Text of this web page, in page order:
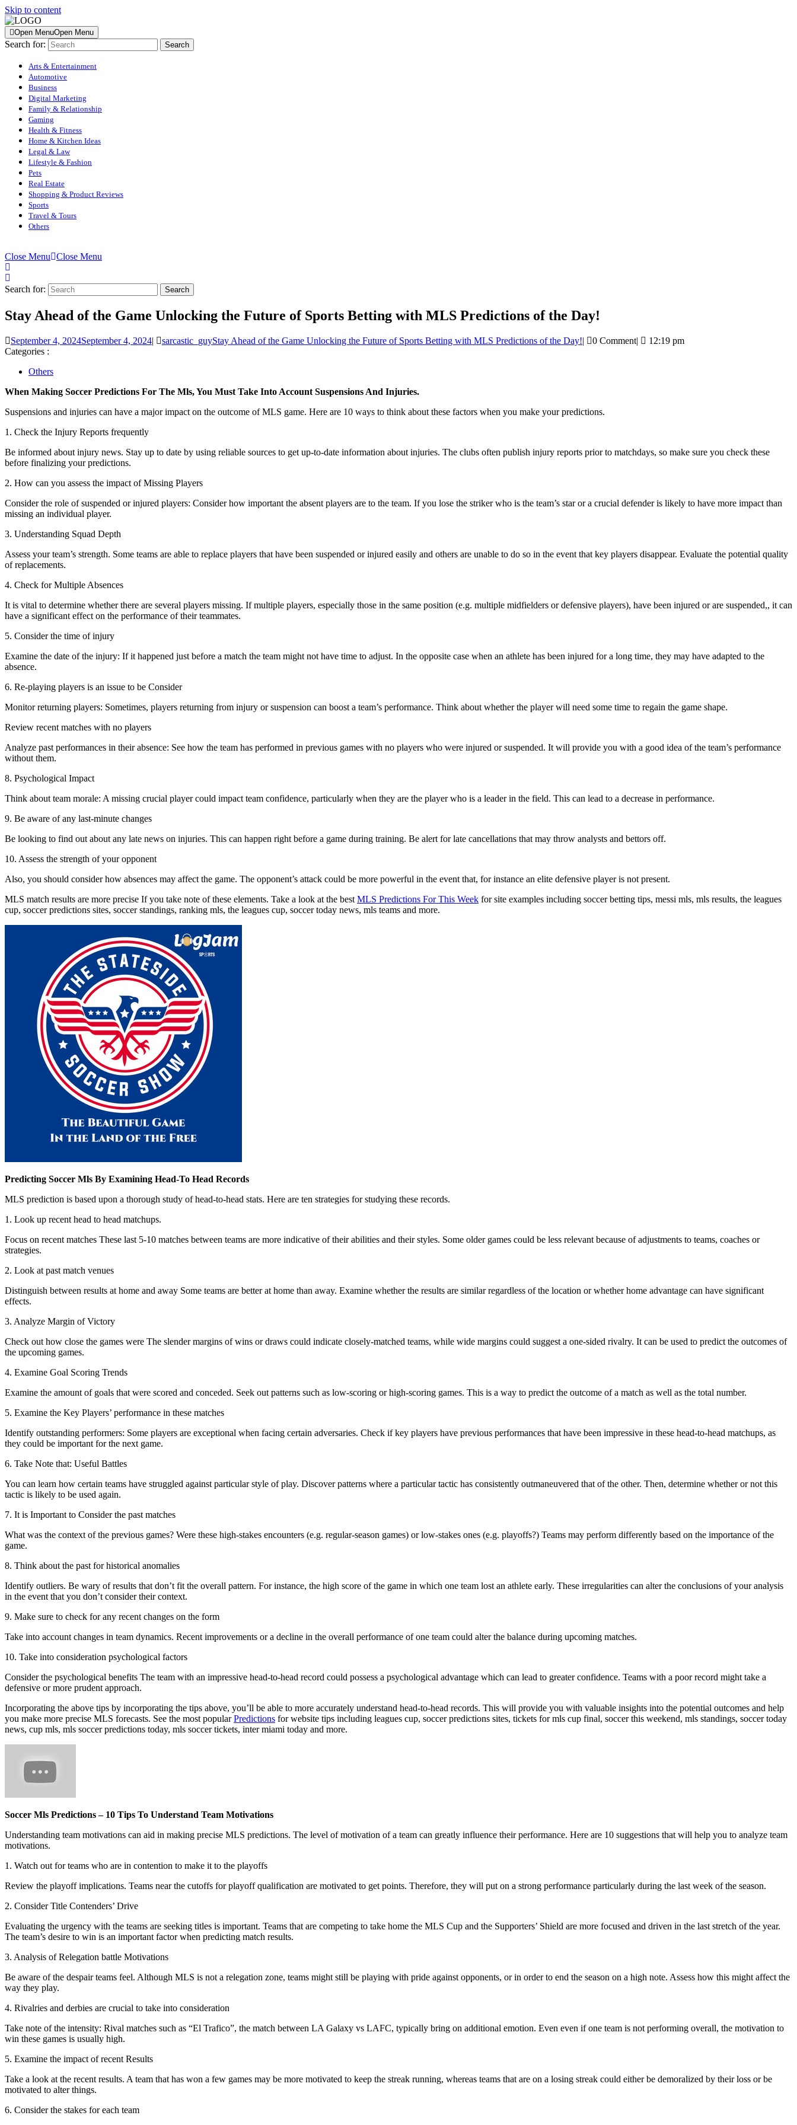
Skip to content
Open MenuOpen Menu
Search for:
Arts & Entertainment
Automotive
Business
Digital Marketing
Family & Relationship
Gaming
Health & Fitness
Home & Kitchen Ideas
Legal & Law
Lifestyle & Fashion
Pets
Real Estate
Shopping & Product Reviews
Sports
Travel & Tours
Others
Close Menu Close Menu
Search for:
Stay Ahead of the Game Unlocking the Future of Sports Betting with MLS Predictions of the Day!
September 4, 2024September 4, 2024| sarcastic_guyStay Ahead of the Game Unlocking the Future of Sports Betting with MLS Predictions of the Day!| 0 Comment|
12:19 pm
Categories :
Others
When Making Soccer Predictions For The Mls, You Must Take Into Account Suspensions And Injuries.
Suspensions and injuries can have a major impact on the outcome of MLS game. Here are 10 ways to think about these factors when you make your predictions.
1. Check the Injury Reports frequently
Be informed about injury news. Stay up to date by using reliable sources to get up-to-date information about injuries. The clubs often publish injury reports prior to matchdays, so make sure you check these
before finalizing your predictions.
2. How can you assess the impact of Missing Players
Consider the role of suspended or injured players: Consider how important the absent players are to the team. If you lose the striker who is the team’s star or a crucial defender is likely to have more impact than
missing an individual player.
3. Understanding Squad Depth
Assess your team’s strength. Some teams are able to replace players that have been suspended or injured easily and others are unable to do so in the event that key players disappear. Evaluate the potential quality
of replacements.
4. Check for Multiple Absences
It is vital to determine whether there are several players missing. If multiple players, especially those in the same position (e.g. multiple midfielders or defensive players), have been injured or are suspended,, it can
have a significant effect on the performance of their teammates.
5. Consider the time of injury
Examine the date of the injury: If it happened just before a match the team might not have time to adjust. In the opposite case when an athlete has been injured for a long time, they may have adapted to the
absence.
6. Re-playing players is an issue to be Consider
Monitor returning players: Sometimes, players returning from injury or suspension can boost a team’s performance. Think about whether the player will need some time to regain the game shape.
Review recent matches with no players
Analyze past performances in their absence: See how the team has performed in previous games with no players who were injured or suspended. It will provide you with a good idea of the team’s performance
without them.
8. Psychological Impact
Think about team morale: A missing crucial player could impact team confidence, particularly when they are the player who is a leader in the field. This can lead to a decrease in performance.
9. Be aware of any last-minute changes
Be looking to find out about any late news on injuries. This can happen right before a game during training. Be alert for late cancellations that may throw analysts and bettors off.
10. Assess the strength of your opponent
Also, you should consider how absences may affect the game. The opponent’s attack could be more powerful in the event that, for instance an elite defensive player is not present.
MLS match results are more precise If you take note of these elements. Take a look at the best MLS Predictions For This Week for site examples including soccer betting tips, messi mls, mls results, the leagues
cup, soccer predictions sites, soccer standings, ranking mls, the leagues cup, soccer today news, mls teams and more.
Predicting Soccer Mls By Examining Head-To Head Records
MLS prediction is based upon a thorough study of head-to-head stats. Here are ten strategies for studying these records.
1. Look up recent head to head matchups.
Focus on recent matches These last 5-10 matches between teams are more indicative of their abilities and their styles. Some older games could be less relevant because of adjustments to teams, coaches or
strategies.
2. Look at past match venues
Distinguish between results at home and away Some teams are better at home than away. Examine whether the results are similar regardless of the location or whether home advantage can have significant
effects.
3. Analyze Margin of Victory
Check out how close the games were The slender margins of wins or draws could indicate closely-matched teams, while wide margins could suggest a one-sided rivalry. It can be used to predict the outcomes of
the upcoming games.
4. Examine Goal Scoring Trends
Examine the amount of goals that were scored and conceded. Seek out patterns such as low-scoring or high-scoring games. This is a way to predict the outcome of a match as well as the total number.
5. Examine the Key Players’ performance in these matches
Identify outstanding performers: Some players are exceptional when facing certain adversaries. Check if key players have previous performances that have been impressive in these head-to-head matchups, as
they could be important for the next game.
6. Take Note that: Useful Battles
You can learn how certain teams have struggled against particular style of play. Discover patterns where a particular tactic has consistently outmaneuvered that of the other. Then, determine whether or not this
tactic is likely to be used again.
7. It is Important to Consider the past matches
What was the context of the previous games? Were these high-stakes encounters (e.g. regular-season games) or low-stakes ones (e.g. playoffs?) Teams may perform differently based on the importance of the
game.
8. Think about the past for historical anomalies
Identify outliers. Be wary of results that don’t fit the overall pattern. For instance, the high score of the game in which one team lost an athlete early. These irregularities can alter the conclusions of your analysis
in the event that you don’t consider their context.
9. Make sure to check for any recent changes on the form
Take into account changes in team dynamics. Recent improvements or a decline in the overall performance of one team could alter the balance during upcoming matches.
10. Take into consideration psychological factors
Consider the psychological benefits The team with an impressive head-to-head record could possess a psychological advantage which can lead to greater confidence. Teams with a poor record might take a
defensive or more prudent approach.
Incorporating the above tips by incorporating the tips above, you’ll be able to more accurately understand head-to-head records. This will provide you with valuable insights into the potential outcomes and help
you make more precise MLS forecasts. See the most popularPredictions for website tips including leagues cup, soccer predictions sites, tickets for mls cup final, soccer this weekend, mls standings, soccer today
news, cup mls, mls soccer predictions today, mls soccer tickets, inter miami today and more.
Soccer Mls Predictions – 10 Tips To Understand Team Motivations
Understanding team motivations can aid in making precise MLS predictions. The level of motivation of a team can greatly influence their performance. Here are 10 suggestions that will help you to analyze team
motivations.
1. Watch out for teams who are in contention to make it to the playoffs
Review the playoff implications. Teams near the cutoffs for playoff qualification are motivated to get points. Therefore, they will put on a strong performance particularly during the last week of the season.
2. Consider Title Contenders’ Drive
Evaluating the urgency with the teams are seeking titles is important. Teams that are competing to take home the MLS Cup and the Supporters’ Shield are more focused and driven in the last stretch of the year.
The team’s desire to win is an important factor when predicting match results.
3. Analysis of Relegation battle Motivations
Be aware of the despair teams feel. Although MLS is not a relegation zone, teams might still be playing with pride against opponents, or in order to end the season on a high note. Assess how this might affect the
way they play.
4. Rivalries and derbies are crucial to take into consideration
Take note of the intensity: Rival matches such as “El Trafico”, the match between LA Galaxy vs LAFC, typically bring on additional emotion. Even even if one team is not performing overall, the motivation to
win these games is usually high.
5. Examine the impact of recent Results
Take a look at the recent results. A team that has won a few games may be more motivated to keep the streak running, whereas teams that are on a losing streak could either be demoralized by their loss or be
motivated to alter things.
6. Consider the stakes for each team